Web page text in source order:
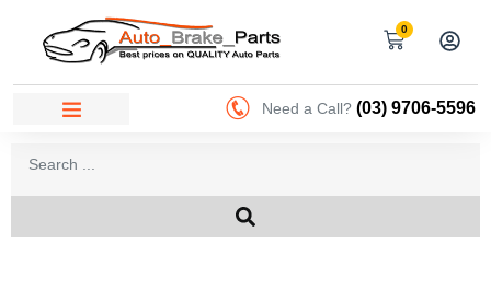
0
Need a Call? (03) 9706-5596